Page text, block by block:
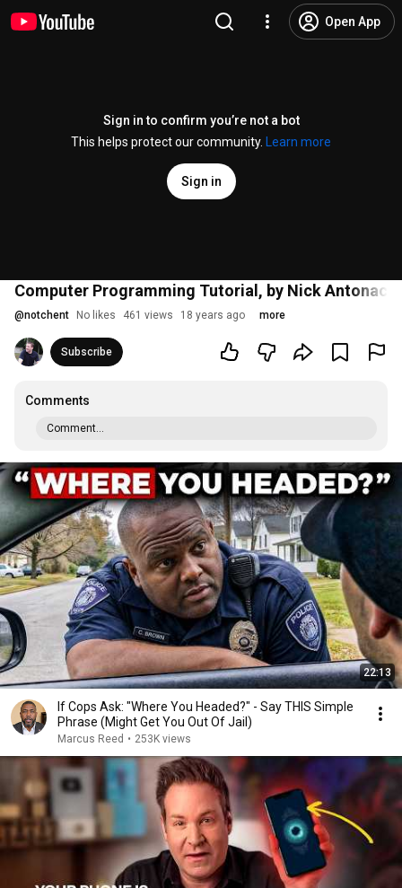
Open App
Sign in to confirm you’re not a bot
This helps protect our community.
Learn more
Sign in
Computer Programming Tutorial, by Nick
@notchent No likes 461 views 18 years ago more
Subscribe
Comments
Comment...
22:13
If Cops Ask: "Where You Headed?" - Say THIS Simple
Phrase (Might Get You Out Of Jail)
Marcus Reed • 253K views